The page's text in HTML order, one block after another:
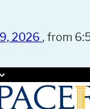
2026 , from